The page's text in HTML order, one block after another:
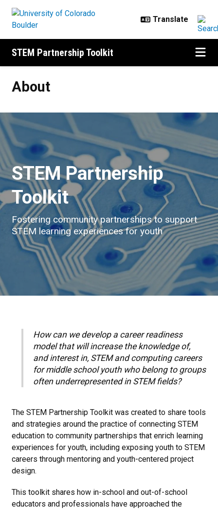
STEM Partnership Toolkit
About
STEM Partnership
Toolkit
Fostering community partnerships to support
STEM learning experiences for youth
How can we develop a career readiness
model that will increase the knowledge of,
and interest in, STEM and computing careers
for middle school youth who belong to groups
often underrepresented in STEM fields?
The STEM Partnership Toolkit was created to share tools
and strategies around the practice of connecting STEM
education to community partnerships that enrich learning
experiences for youth, including exposing youth to STEM
careers through mentoring and youth-centered project
design.
This toolkit shares how in-school and out-of-school
educators and professionals have approached the